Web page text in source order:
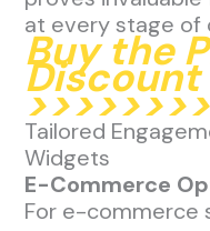
at every stage of
Buy the
Tailored
Widgets
E-Commerce
For e-commerce